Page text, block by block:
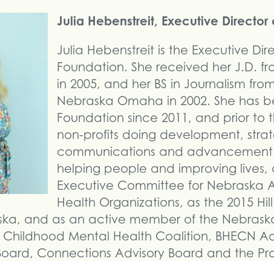
Julia Hebenstreit, Executive Director
Julia Hebenstreit is the Executive
Foundation. She received her J.D.
in 2005, and her BS in Journalism
Nebraska Omaha in 2002. She has
Foundation since 2011, and prior to
non-profits doing development,
communications and
helping people and improving lives,
Executive Committee for Nebraska
Health Organizations, as the 2015
and as an active member of the
Mental Health Coalition, BHECN
Board, Connections Advisory Board and the